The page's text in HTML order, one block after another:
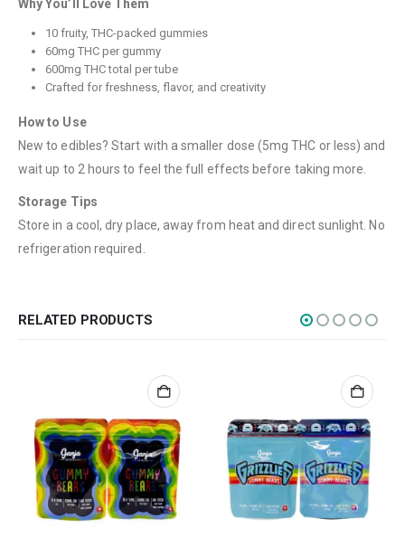
Why You’ll Love Them
10 fruity, THC-packed gummies
60mg THC per gummy
600mg THC total per tube
Crafted for freshness, flavor, and creativity
How to Use
New to edibles? Start with a smaller dose (5mg THC or less) and
wait up to 2 hours to feel the full effects before taking more.
Storage Tips
Store in a cool, dry place, away from heat and direct sunlight. No
refrigeration required.
RELATED PRODUCTS
Terms & Conditions
How to Pay
CATEGORIES
Concentrations
Vapes
CANNABIS CANADA SHOP
Office Hours are 9AM – 5PM Monday to Friday PST. We are closed on
weekends and holidays.
help (at) cannabiscanadashop.support